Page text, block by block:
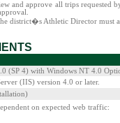
and approve all trips requested
district�s Athletic Director must
(SP 4) with Windows NT 4.0
(IIS) version 4.0 or later.
on expected web traffic: